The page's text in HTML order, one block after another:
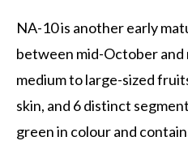
NA-10 is another early
between mid-October and
medium to large-sized
skin, and 6 distinct
green in colour and